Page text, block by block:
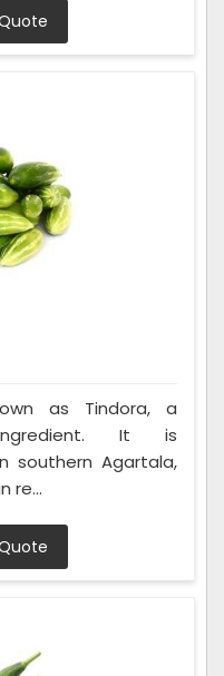
as Tindora, a
It is
southern Agartala,
re...